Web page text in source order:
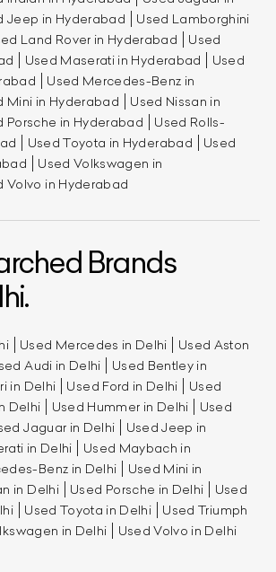
Jeep in Hyderabad
Used Lamborghini
Land Rover in Hyderabad
Used
Used Maserati in Hyderabad
Used
Used Mercedes-Benz in
Mini in Hyderabad
Used Nissan in
Porsche in Hyderabad
Used Rolls-
Used Toyota in Hyderabad
Used
Used Volkswagen in
Volvo in Hyderabad
Brands
Used Mercedes in Delhi
Used Aston
Audi in Delhi
Used Bentley in
in Delhi Used Ford in Delhi
Used
Delhi
Used Hummer in Delhi
Used
Jaguar in Delhi
Used Jeep in
in Delhi
Used Maybach in
Benz in Delhi
Used Mini in
in Delhi Used Porsche in Delhi
Used
Used Toyota in Delhi
Used Triumph
in Delhi Used Volvo in Delhi